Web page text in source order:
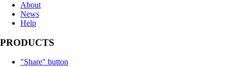
About
News
Help
PRODUCTS
"Share" button